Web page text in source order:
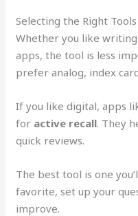
Selecting the Right
Whether you like
apps, the tool is less
prefer analog, index
If you like digital, apps
for active recall. They
quick reviews.
The best tool is one
favorite, set up your
improve.